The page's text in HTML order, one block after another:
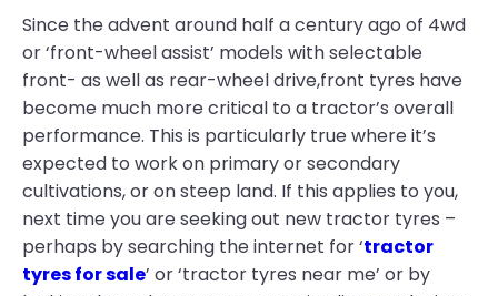
Since the advent around half a century ago of 4wd
or ‘front-wheel assist’ models with selectable
front- as well as rear-wheel drive,front tyres have
become much more critical to a tractor’s overall
performance. This is particularly true where it’s
expected to work on primary or secondary
cultivations, or on steep land. If this applies to you,
next time you are seeking out new tractor tyres –
perhaps by searching the internet for ‘tractor
tyres for sale’ or ‘tractor tyres near me’ or by